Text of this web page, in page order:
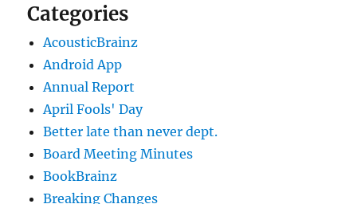
Categories
AcousticBrainz
Android App
Annual Report
April Fools' Day
Better late than never dept.
Board Meeting Minutes
BookBrainz
Breaking Changes